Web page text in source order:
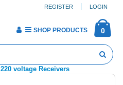
REGISTER LOGIN
0
SHOP PRODUCTS
220 voltage Receivers